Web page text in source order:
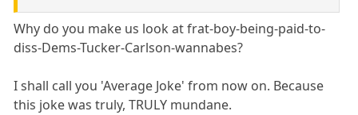
Why do you make us look at frat-boy-being-paid-to-
diss-Dems-Tucker-Carlson-wannabes?
I shall call you 'Average Joke' from now on. Because
this joke was truly, TRULY mundane.